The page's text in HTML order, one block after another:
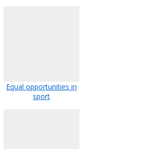
Equal opportunities in
sport